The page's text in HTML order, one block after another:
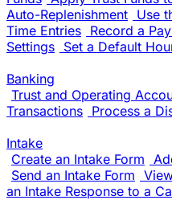
Auto-Replenishment Use
Time Entries Record a
Settings Set a Default
Banking
Trust and Operating
Transactions Process a
Intake
Create an Intake Form
Send an Intake Form
an Intake Response to a